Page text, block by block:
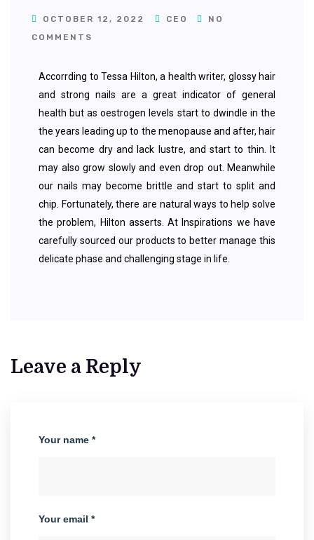
OCTOBER 12, 2022 CEO
NO
COMMENTS
Accorrding to Tessa Hilton, a health writer, glossy hair
and strong nails are a great indicator of general
health but as oestrogen levels start to dwindle in the
the years leading up to the menopause and after, hair
can become dry and lack lustre, and start to thin. It
may also grow slowly and even drop out. Meanwhile
our nails may become brittle and start to split and
chip. Fortunately, there are natural ways to help solve
the problem, Hilton asserts. At Inspirations we have
carefully sourced our products to better manage this
delicate phase and challenging stage in life.
Leave a Reply
Your name *
Your email *